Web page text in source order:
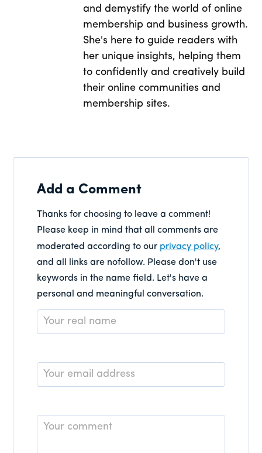
and demystify the world of online
membership and business growth.
She's here to guide readers with
her unique insights, helping them
to confidently and creatively build
their online communities and
membership sites.
Add a Comment
Thanks for choosing to leave a comment!
Please keep in mind that all comments are
moderated according to our privacy policy,
and all links are nofollow. Please don't use
keywords in the name field. Let's have a
personal and meaningful conversation.
Name
*
Email
*
Comment